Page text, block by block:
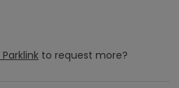
Parklink to request more?